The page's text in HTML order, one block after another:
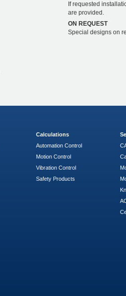
If requested
are provided.
ON REQUEST
Special designs on
Calculations
Automation Control
Motion Control
Vibration Control
Safety Products